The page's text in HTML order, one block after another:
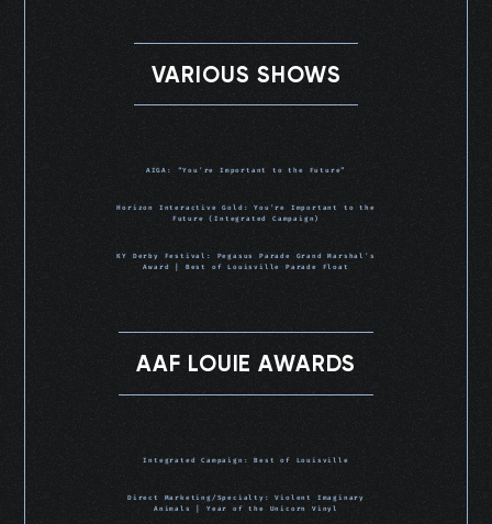
VARIOUS SHOWS
AIGA: “You’re Important to the Future”
Horizon Interactive Gold: You’re Important to the
Future (Integrated Campaign)
KY Derby Festival: Pegasus Parade Grand Marshal’s
Award | Best of Louisville Parade Float
AAF LOUIE AWARDS
Integrated Campaign: Best of Louisville
Direct Marketing/Specialty: Violent Imaginary
Animals | Year of the Unicorn Vinyl